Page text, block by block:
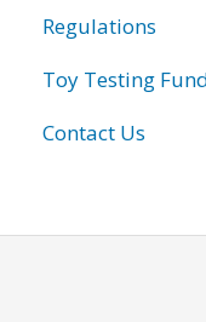
Regulations
Toy Testing
Contact Us